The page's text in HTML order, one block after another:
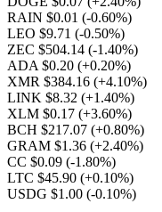
RAIN $0.01 (-0.60%)
LEO $9.71 (-0.50%)
ZEC $504.14 (-1.40%)
ADA $0.20 (+0.20%)
XMR $384.16 (+4.10%)
LINK $8.32 (+1.40%)
XLM $0.17 (+3.60%)
BCH $217.07 (+0.80%)
GRAM $1.36 (+2.40%)
CC $0.09 (-1.80%)
LTC $45.90 (+0.10%)
USDG $1.00 (-0.10%)